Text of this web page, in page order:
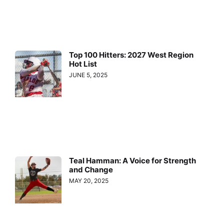
Top 100 Hitters: 2027 West Region
Hot List
JUNE 5, 2025
Teal Hamman: A Voice for Strength
and Change
MAY 20, 2025